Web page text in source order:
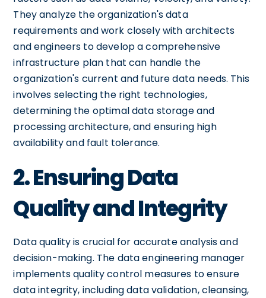
They analyze the organization's data
requirements and work closely with architects
and engineers to develop a comprehensive
infrastructure plan that can handle the
organization's current and future data needs. This
involves selecting the right technologies,
determining the optimal data storage and
processing architecture, and ensuring high
availability and fault tolerance.
2. Ensuring Data
Quality and Integrity
Data quality is crucial for accurate analysis and
decision-making. The data engineering manager
implements quality control measures to ensure
data integrity, including data validation, cleansing,